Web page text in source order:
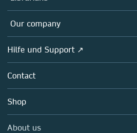
Editors
Open science
Policies
Overview
Our company
Overview
About us
Careers
Media Centre
Hilfe und Support ↗
Contact
Shop
About us